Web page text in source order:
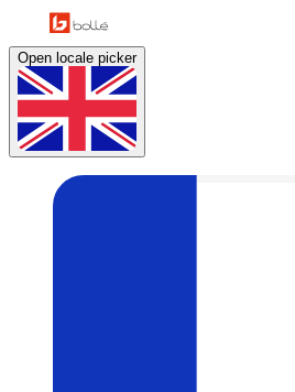
Open locale picker